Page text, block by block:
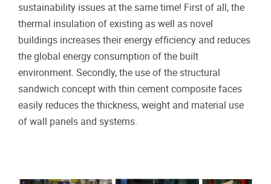
sustainability issues at the same time! First of all, the
thermal insulation of existing as well as novel
buildings increases their energy efficiency and reduces
the global energy consumption of the built
environment. Secondly, the use of the structural
sandwich concept with thin cement composite faces
easily reduces the thickness, weight and material use
of wall panels and systems.